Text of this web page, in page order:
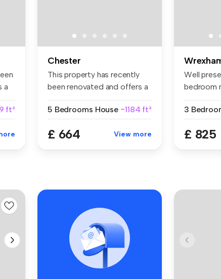
a
ft²
Chester
This property has recently
been renovated and offers a
5 Bedrooms House ~1184 ft²
£ 664 View more
Well
bedroom
3
£ 825